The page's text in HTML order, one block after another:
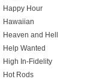
Happy Hour
Hawaiian
Heaven and Hell
Help Wanted
High In-Fidelity
Hot Rods